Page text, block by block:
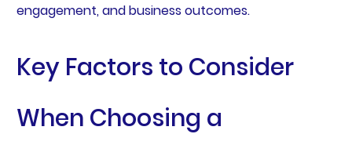
engagement, and business outcomes.
Key Factors to Consider
When Choosing a